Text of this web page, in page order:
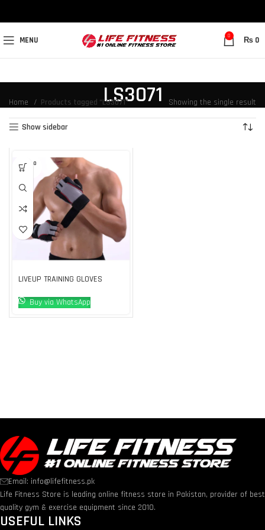
MENU 0 ₨ 0
LS3071
Home Products tagged “LS3071” Showing the single result
Show sidebar
SOLD O
UT
LIVEUP TRAINING GLOVES
Buy via WhatsApp
Email: info@lifefitness.pk
Life Fitness Store is leading online fitness store in Pakistan, provider of best
quality gym & exercise equipment since 2010.
USEFUL LINKS